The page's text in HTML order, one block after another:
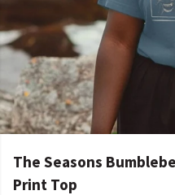
The Seasons
Print Top